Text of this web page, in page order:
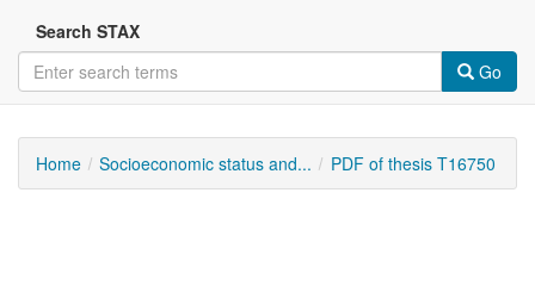
Search STAX
Go
Home Socioeconomic status and... PDF of thesis T16750